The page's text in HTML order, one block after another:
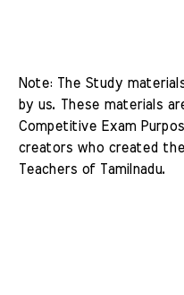
Note: The Study
by us. These materials
Competitive Exam
creators who created
Teachers of Tamilnadu.